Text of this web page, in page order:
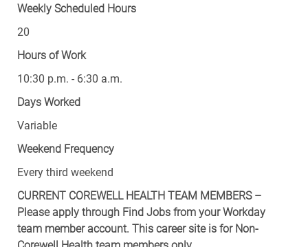
Days Worked
Variable
Every third weekend
CURRENT COREWELL HEALTH TEAM MEMBERS –
Please apply through Find Jobs from your Workday
team member account. This career site is for Non-
Corewell Health team members only.